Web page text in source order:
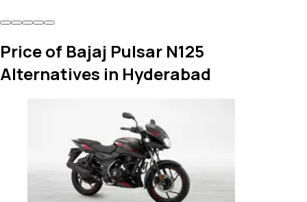
Price of Bajaj Pulsar N125
Alternatives in Hyderabad